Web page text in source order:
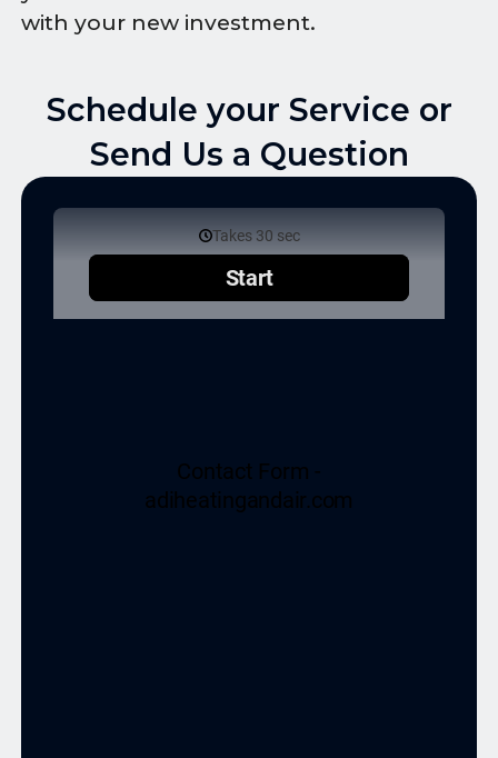
with your new investment.
Schedule your Service or
Send Us a Question